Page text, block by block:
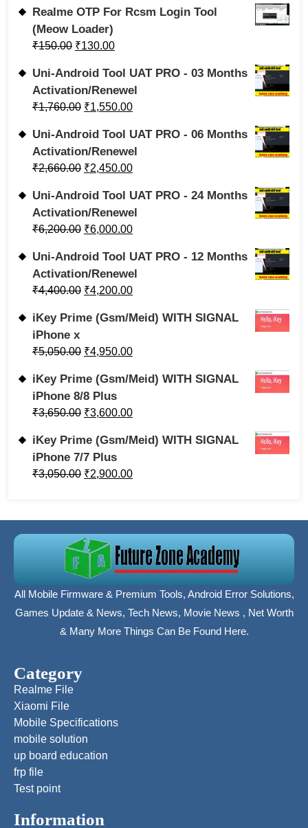
Realme OTP For Rcsm Login Tool
(Meow Loader)
₹150.00 ₹130.00
Uni-Android Tool UAT PRO - 03 Months
Activation/Renewel
₹1,760.00 ₹1,550.00
Uni-Android Tool UAT PRO - 06 Months
Activation/Renewel
₹2,660.00 ₹2,450.00
Uni-Android Tool UAT PRO - 24 Months
Activation/Renewel
₹6,200.00 ₹6,000.00
Uni-Android Tool UAT PRO - 12 Months
Activation/Renewel
₹4,400.00 ₹4,200.00
iKey Prime (Gsm/Meid) WITH SIGNAL
iPhone x
₹5,050.00 ₹4,950.00
iKey Prime (Gsm/Meid) WITH SIGNAL
iPhone 8/8 Plus
₹3,650.00 ₹3,600.00
iKey Prime (Gsm/Meid) WITH SIGNAL
iPhone 7/7 Plus
₹3,050.00 ₹2,900.00
All Mobile Firmware & Premium Tools, Android Error Solutions,
Games Update & News, Tech News, Movie News , Net Worth
& Many More Things Can Be Found Here.
Category
Realme File
Xiaomi File
Mobile Specifications
mobile solution
up board education
frp file
Test point
Information